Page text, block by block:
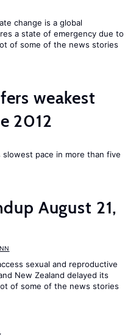
change is a global
a state of emergency due to
of some of the news stories
weakest
2012
pace in more than five
August 21,
sexual and reproductive
New Zealand delayed its
of some of the news stories